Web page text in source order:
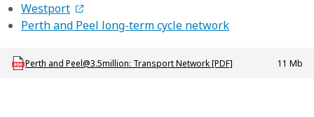
Westport
Perth and Peel long-term cycle network
Download PROJ_P_Perth_Peel_3-5million_TransportNetwork
Perth and Peel@3.5million: Transport Network [PDF] 11 Mb